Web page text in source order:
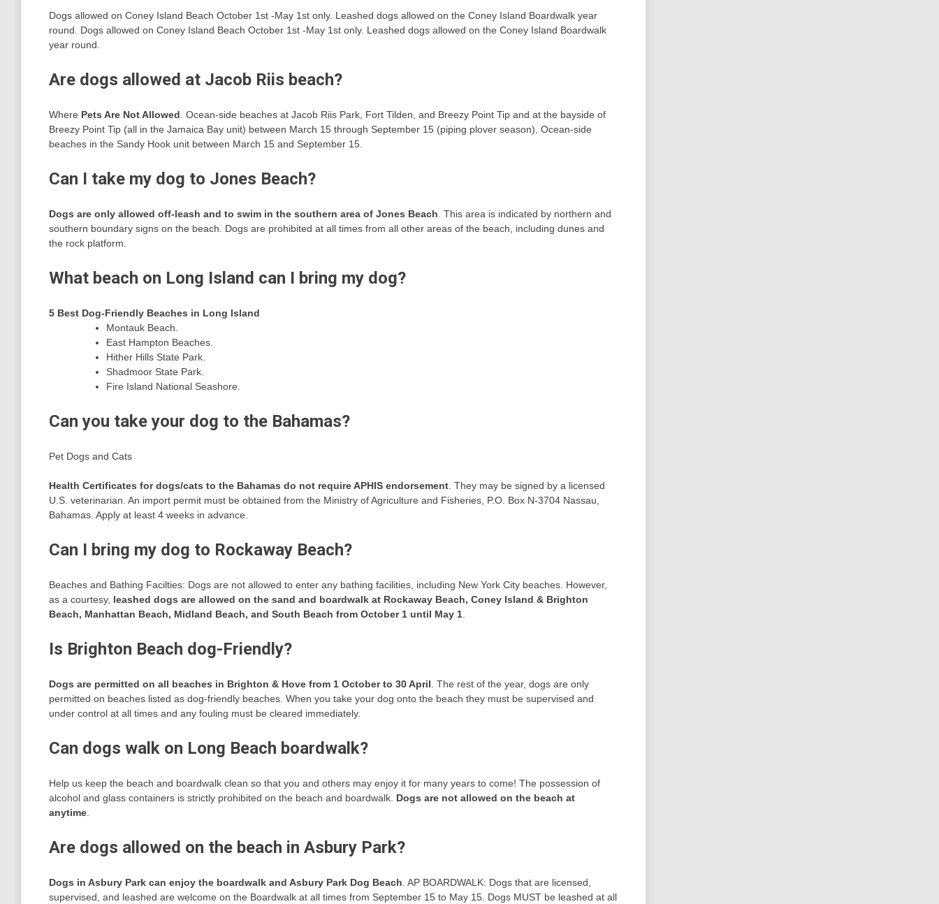
Dogs allowed on Coney Island Beach October 1st -May 1st only. Leashed dogs allowed on the Coney Island Boardwalk year
round. Dogs allowed on Coney Island Beach October 1st -May 1st only. Leashed dogs allowed on the Coney Island Boardwalk
year round.
Are dogs allowed at Jacob Riis beach?
Where Pets Are Not Allowed . Ocean-side beaches at Jacob Riis Park, Fort Tilden, and Breezy Point Tip and at the bayside of
Breezy Point Tip (all in the Jamaica Bay unit) between March 15 through September 15 (piping plover season). Ocean-side
beaches in the Sandy Hook unit between March 15 and September 15.
Can I take my dog to Jones Beach?
Dogs are only allowed off-leash and to swim in the southern area of Jones Beach . This area is indicated by northern and
southern boundary signs on the beach. Dogs are prohibited at all times from all other areas of the beach, including dunes and
the rock platform.
What beach on Long Island can I bring my dog?
5 Best Dog-Friendly Beaches in Long Island
Montauk Beach.
East Hampton Beaches.
Hither Hills State Park.
Shadmoor State Park.
Fire Island National Seashore.
Can you take your dog to the Bahamas?
Pet Dogs and Cats
Health Certificates for dogs/cats to the Bahamas do not require APHIS endorsement . They may be signed by a licensed
U.S. veterinarian. An import permit must be obtained from the Ministry of Agriculture and Fisheries, P.O. Box N-3704 Nassau,
Bahamas. Apply at least 4 weeks in advance.
Can I bring my dog to Rockaway Beach?
Beaches and Bathing Facilties: Dogs are not allowed to enter any bathing facilities, including New York City beaches. However,
as a courtesy, leashed dogs are allowed on the sand and boardwalk at Rockaway Beach, Coney Island & Brighton
Beach, Manhattan Beach, Midland Beach, and South Beach from October 1 until May 1
Is Brighton Beach dog-Friendly?
Dogs are permitted on all beaches in Brighton & Hove from 1 October to 30 April . The rest of the year, dogs are only
permitted on beaches listed as dog-friendly beaches. When you take your dog onto the beach they must be supervised and
under control at all times and any fouling must be cleared immediately.
Can dogs walk on Long Beach boardwalk?
Help us keep the beach and boardwalk clean so that you and others may enjoy it for many years to come! The possession of
alcohol and glass containers is strictly prohibited on the beach and boardwalk. Dogs are not allowed on the beach at
anytime
Are dogs allowed on the beach in Asbury Park?
Dogs in Asbury Park can enjoy the boardwalk and Asbury Park Dog Beach . AP BOARDWALK: Dogs that are licensed,
supervised, and leashed are welcome on the Boardwalk at all times from September 15 to May 15. Dogs MUST be leashed at all